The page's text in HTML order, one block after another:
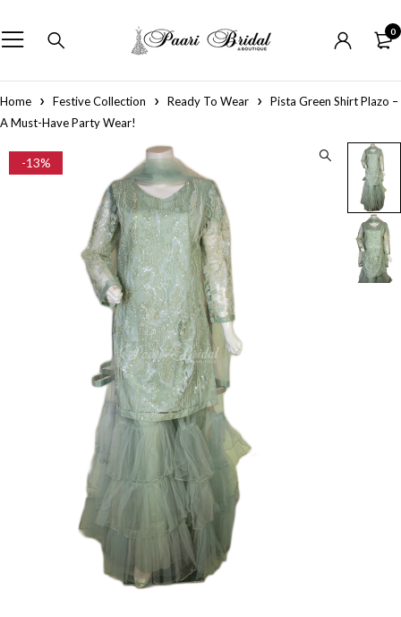
0
Home Festive Collection Ready To Wear
Pista Green Shirt Plazo –
A Must-Have Party Wear!
-13%